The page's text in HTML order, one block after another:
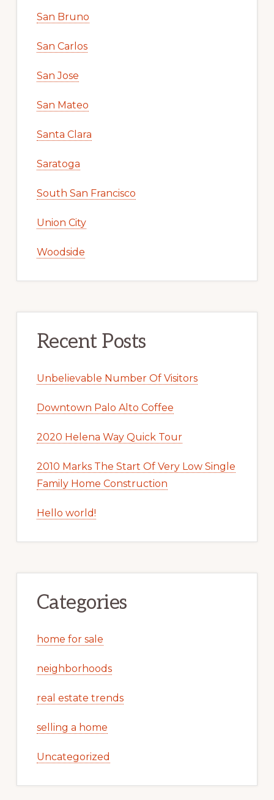
San Bruno
San Carlos
San Jose
San Mateo
Santa Clara
Saratoga
South San Francisco
Union City
Woodside
Recent Posts
Unbelievable Number Of Visitors
Downtown Palo Alto Coffee
2020 Helena Way Quick Tour
2010 Marks The Start Of Very Low Single
Family Home Construction
Hello world!
Categories
home for sale
neighborhoods
real estate trends
selling a home
Uncategorized